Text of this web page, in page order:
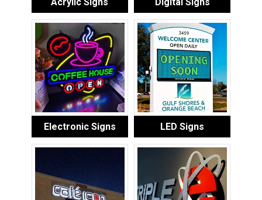
Electronic Signs LED Signs